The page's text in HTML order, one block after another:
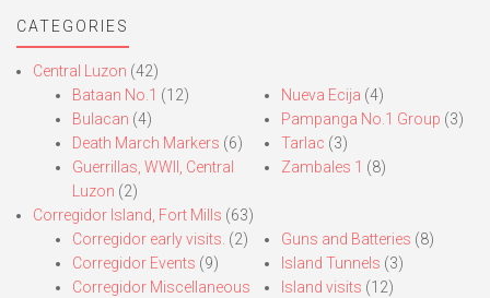
CATEGORIES
Central Luzon (42)
Bataan No.1 (12)
Bulacan (4)
Death March Markers (6)
Guerrillas, WWII, Central
Luzon (2)
Nueva Ecija (4)
Pampanga No.1 Group (3)
Tarlac (3)
Zambales 1 (8)
Corregidor Island, Fort Mills (63)
Corregidor early visits. (2)
Corregidor Events (9)
Corregidor Miscellaneous
Guns and Batteries (8)
Island Tunnels (3)
Island visits (12)